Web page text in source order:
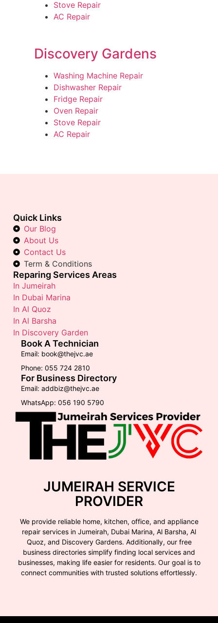
Stove Repair
AC Repair
Discovery Gardens
Washing Machine Repair
Dishwasher Repair
Fridge Repair
Oven Repair
Stove Repair
AC Repair
JUMEIRAH SERVICE
PROVIDER
We provide reliable home, kitchen, office, and appliance
repair services in Jumeirah, Dubai Marina, Al Barsha, Al
Quoz, and Discovery Gardens. Additionally, our free
business directories simplify finding local services and
businesses, making life easier for residents. Our goal is to
connect communities with trusted solutions effortlessly.
Quick Links
Our Blog
About Us
Contact Us
Term & Conditions
Reparing Services Areas
In Jumeirah
In Dubai Marina
In Al Quoz
In Al Barsha
In Discovery Garden
Book A Technician
Email: book@thejvc.ae
Phone: 055 724 2810
For Business Directory
Email: addbiz@thejvc.ae
WhatsApp: 056 190 5790